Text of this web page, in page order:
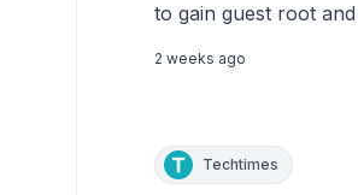
to gain guest root
2 weeks ago
Techtimes